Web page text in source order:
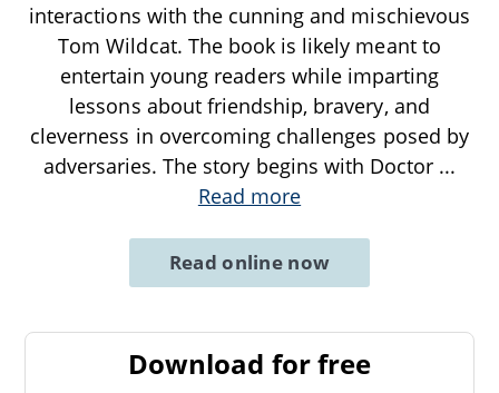
interactions with the cunning and mischievous
Tom Wildcat. The book is likely meant to
entertain young readers while imparting
lessons about friendship, bravery, and
cleverness in overcoming challenges posed by
adversaries. The story begins with Doctor ...
Read more
Read online now
Download for free